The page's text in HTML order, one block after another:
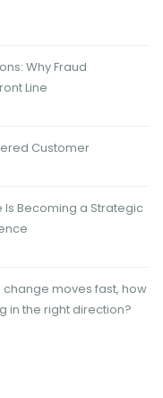
Why Fraud
Line
Customer
Is Becoming a Strategic
change moves fast, how
in the right direction?